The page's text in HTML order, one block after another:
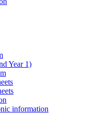
Year 1)
information